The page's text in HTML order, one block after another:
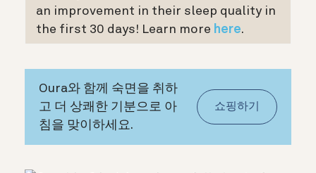
an improvement in their sleep quality in
the first 30 days! Learn more here.
Oura와 함께 숙면을 취하
고 더 상쾌한 기분으로 아
침을 맞이하세요.
쇼핑하기